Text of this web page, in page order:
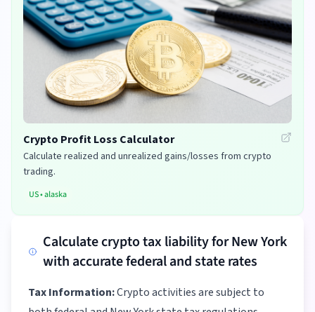
Crypto Profit Loss Calculator
Calculate realized and unrealized gains/losses from crypto
trading.
US•alaska
Calculate crypto tax liability for New York
with accurate federal and state rates
Tax Information:Crypto activities are subject to